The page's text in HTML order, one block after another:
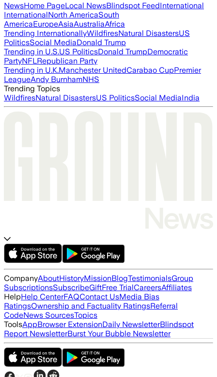
NewsHome PageLocal NewsBlindspot FeedInternational
InternationalNorth AmericaSouth
AmericaEuropeAsiaAustraliaAfrica
Trending InternationallyWildfiresNatural DisastersUS
PoliticsSocial MediaDonald Trump
Trending in U.S.US PoliticsDonald TrumpDemocratic
PartyNFLRepublican Party
Trending in U.K.Manchester UnitedCarabao CupPremier
LeagueAndy BurnhamNHS
Trending Topics
WildfiresNatural DisastersUS PoliticsSocial MediaIndia
CompanyAboutHistoryMissionBlogTestimonialsGroup
SubscriptionsSubscribeGiftFree TrialCareersAffiliates
HelpHelp CenterFAQContact UsMedia Bias
RatingsOwnership and Factuality RatingsReferral
CodeNews SourcesTopics
ToolsAppBrowser ExtensionDaily NewsletterBlindspot
Report NewsletterBurst Your Bubble Newsletter